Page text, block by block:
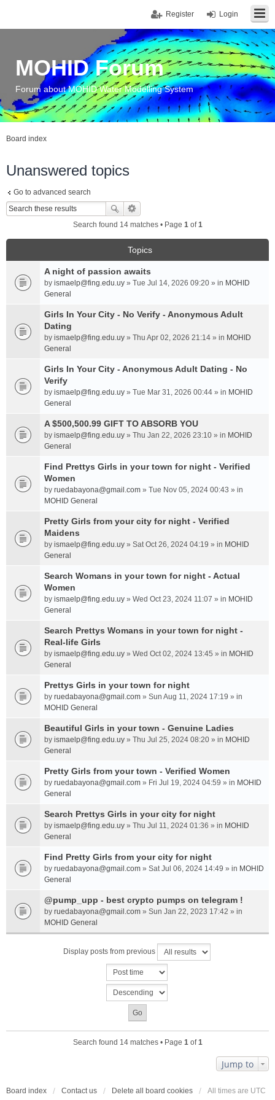
Login
Register
MOHID Forum
Forum about MOHID Water Modelling System
Board index
Unanswered topics
Go to advanced search
Search found 14 matches • Page 1of1
Topics
A night of passion awaits
by ismaelp@fing.edu.uy » Tue Jul 14, 2026 09:20 » in MOHID
General
Girls In Your City - No Verify - Anonymous Adult
Dating
by ismaelp@fing.edu.uy » Thu Apr 02, 2026 21:14 » in MOHID
General
Girls In Your City - Anonymous Adult Dating - No
Verify
by ismaelp@fing.edu.uy » Tue Mar 31, 2026 00:44 » in MOHID
General
A $500,500.99 GIFT TO ABSORB YOU
by ismaelp@fing.edu.uy » Thu Jan 22, 2026 23:10 » in MOHID
General
Find Prettys Girls in your town for night - Verified
Women
by ruedabayona@gmail.com » Tue Nov 05, 2024 00:43 » in
MOHID General
Pretty Girls from your city for night - Verified
Maidens
by ismaelp@fing.edu.uy » Sat Oct 26, 2024 04:19 » in MOHID
General
Search Womans in your town for night - Actual
Women
by ismaelp@fing.edu.uy » Wed Oct 23, 2024 11:07 » in MOHID
General
Search Prettys Womans in your town for night -
Real-life Girls
by ismaelp@fing.edu.uy » Wed Oct 02, 2024 13:45 » in MOHID
General
Prettys Girls in your town for night
by ruedabayona@gmail.com » Sun Aug 11, 2024 17:19 » in
MOHID General
Beautiful Girls in your town - Genuine Ladies
by ismaelp@fing.edu.uy » Thu Jul 25, 2024 08:20 » in MOHID
General
Pretty Girls from your town - Verified Women
by ruedabayona@gmail.com » Fri Jul 19, 2024 04:59 » in MOHID
General
Search Prettys Girls in your city for night
by ismaelp@fing.edu.uy » Thu Jul 11, 2024 01:36 » in MOHID
General
Find Pretty Girls from your city for night
by ruedabayona@gmail.com » Sat Jul 06, 2024 14:49 » in MOHID
General
@pump_upp - best crypto pumps on telegram !
by ruedabayona@gmail.com » Sun Jan 22, 2023 17:42 » in
MOHID General
Display posts from previous
Search found 14 matches • Page 1of1
Jump to
Board index Contact us Delete all board cookies All times are UTC